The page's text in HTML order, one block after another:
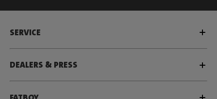
SERVICE
DEALERS & PRESS